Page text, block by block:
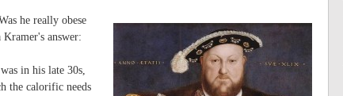
he really obese
Kramer's answer:
in his late 30s,
the calorific needs